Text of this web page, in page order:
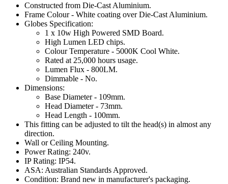
Constructed from Die-Cast Aluminium.
Frame Colour - White coating over Die-Cast Aluminium.
Globes Specification:
1 x 10w High Powered SMD Board.
High Lumen LED chips.
Colour Temperature - 5000K Cool White.
Rated at 25,000 hours usage.
Lumen Flux - 800LM.
Dimmable - No.
Dimensions:
Base Diameter - 109mm.
Head Diameter - 73mm.
Head Length - 100mm.
This fitting can be adjusted to tilt the head(s) in almost any
direction.
Wall or Ceiling Mounting.
Power Rating: 240v.
IP Rating: IP54.
ASA: Australian Standards Approved.
Condition: Brand new in manufacturer's packaging.